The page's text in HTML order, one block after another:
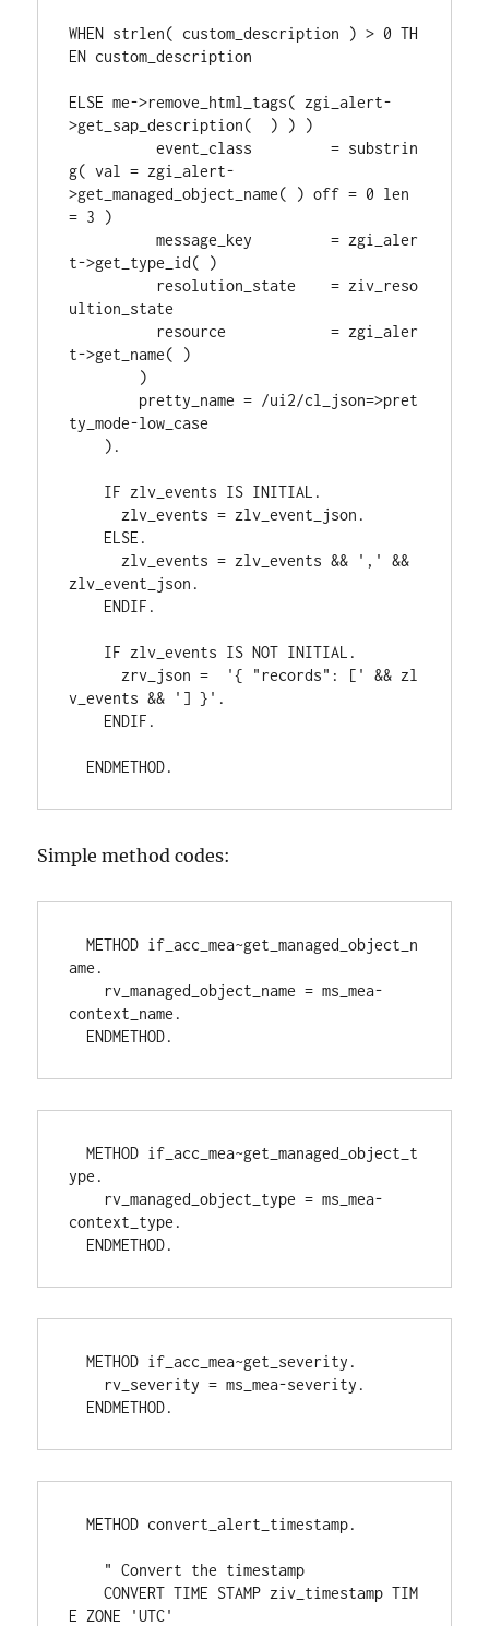
WHEN strlen( custom_description ) > 0 TH
EN custom_description
ELSE me->remove_html_tags( zgi_alert-
>get_sap_description(  ) ) )
event_class         = substrin
g( val = zgi_alert-
>get_managed_object_name( ) off = 0 len
= 3 )
message_key         = zgi_aler
t->get_type_id( )
resolution_state    = ziv_reso
ultion_state
resource            = zgi_aler
t->get_name( )
)
pretty_name = /ui2/cl_json=>pret
ty_mode-low_case
).
IF zlv_events IS INITIAL.
zlv_events = zlv_event_json.
ELSE.
zlv_events = zlv_events && ',' &&
zlv_event_json.
ENDIF.
IF zlv_events IS NOT INITIAL.
zrv_json =  '{ "records": [' && zl
v_events && '] }'.
ENDIF.
ENDMETHOD.
Simple method codes:
METHOD if_acc_mea~get_managed_object_n
ame.
rv_managed_object_name = ms_mea-
context_name.
ENDMETHOD.
METHOD if_acc_mea~get_managed_object_t
ype.
rv_managed_object_type = ms_mea-
context_type.
ENDMETHOD.
METHOD if_acc_mea~get_severity.
rv_severity = ms_mea-severity.
ENDMETHOD.
METHOD convert_alert_timestamp.
" Convert the timestamp
CONVERT TIME STAMP ziv_timestamp TIM
E ZONE 'UTC'